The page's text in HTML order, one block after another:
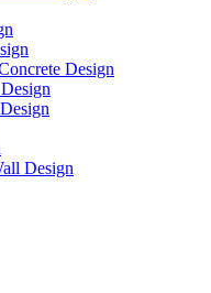
Design
Design